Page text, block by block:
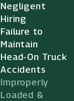
Negligent
Hiring
Failure to
Maintain
Head-On Truck
Accidents
Improperly
Loaded &